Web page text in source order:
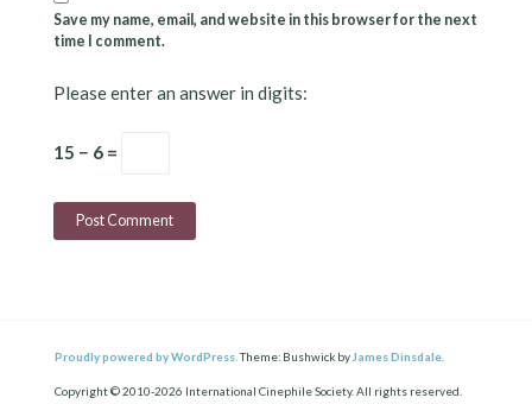
Save my name, email, and website in this browser for the next
time I comment.
Please enter an answer in digits:
15 − 6 =
Proudly powered by WordPress.Theme: Bushwick byJames Dinsdale.
Copyright © 2010-2026 International Cinephile Society. All rights reserved.